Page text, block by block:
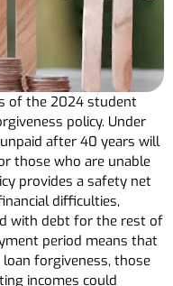
of the 2024 student
policy. Under
after 40 years will
those who are unable
provides a safety net
difficulties,
with debt for the rest of
period means that
forgiveness, those
incomes could